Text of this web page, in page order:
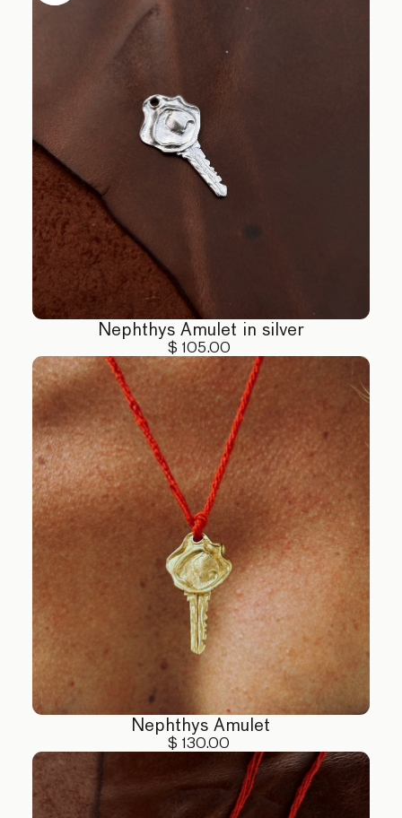
4. Handling: Handle your jewelry with care,
dropping or exposing to extreme force.
5. Chemical Exposure: Avoid contact with perfumes,
lotions, and other chemicals that can tarnish or
damage your jewelry.
For more detailed care instructions or assistance,
please contact us at hello@eclis.co
Nephthys Amulet in silver
$ 105.00
Nephthys Amulet
$ 130.00